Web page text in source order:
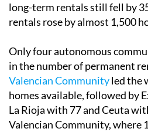
long-term rentals still fell by
rentals rose by almost 1,500
Only four autonomous
in the number of permanent
Valencian Communityled the
homes available, followed by
La Rioja with 77 and Ceuta
Valencian Community, where